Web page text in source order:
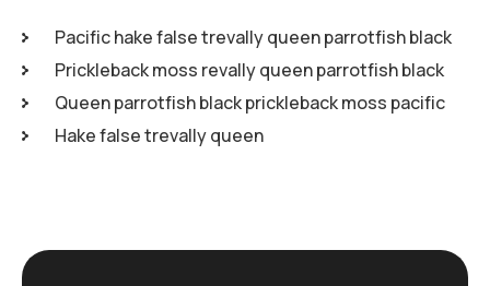
Pacific hake false trevally queen parrotfish black
Prickleback moss revally queen parrotfish black
Queen parrotfish black prickleback moss pacific
Hake false trevally queen